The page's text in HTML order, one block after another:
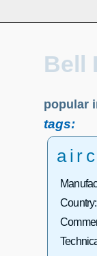
Bell
popular
tags:
Country: